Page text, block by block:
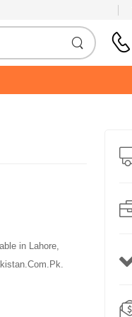
in Lahore,